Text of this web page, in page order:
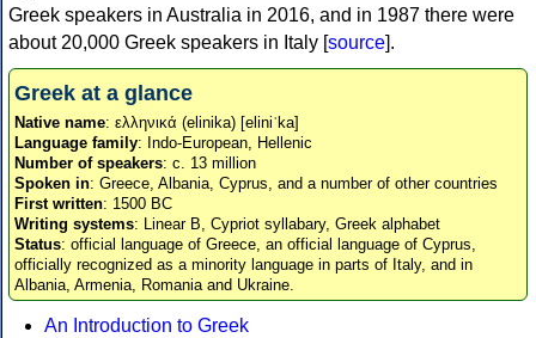
Greek speakers in Australia in 2016, and in 1987 there were
about 20,000 Greek speakers in Italy [source].
Greek at a glance
Native name: ελληνικά (elinika) [eliniˈka]
Language family: Indo-European, Hellenic
Number of speakers: c. 13 million
Spoken in: Greece, Albania, Cyprus, and a number of other countries
First written: 1500 BC
Writing systems: Linear B, Cypriot syllabary, Greek alphabet
Status: official language of Greece, an official language of Cyprus,
officially recognized as a minority language in parts of Italy, and in
Albania, Armenia, Romania and Ukraine.
An Introduction to Greek